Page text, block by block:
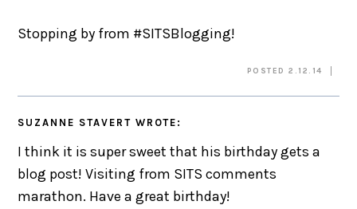
Stopping by from #SITSBlogging!
POSTED 2.12.14
SUZANNE STAVERT WROTE:
I think it is super sweet that his birthday gets a
blog post! Visiting from SITS comments
marathon. Have a great birthday!